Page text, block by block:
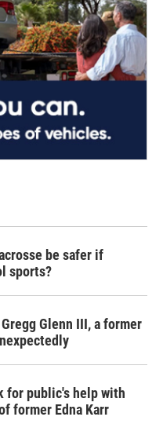
be safer if
sports?
Glenn III, a former
for public's help with
former Edna Karr